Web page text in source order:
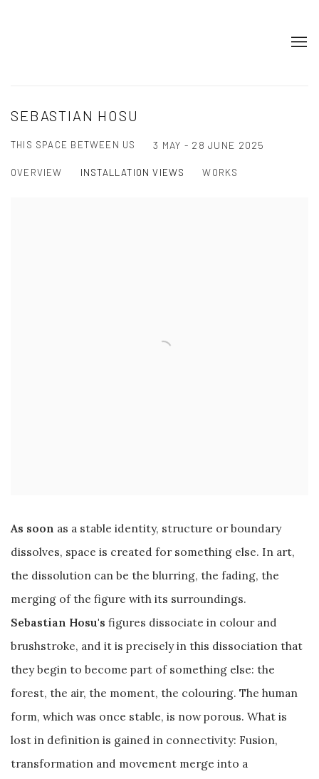
SEBASTIAN HOSU
THIS SPACE BETWEEN US 3 MAY - 28 JUNE 2025
OVERVIEW INSTALLATION VIEWS WORKS
As soon as a stable identity, structure or boundary
dissolves, space is created for something else. In art,
the dissolution can be the blurring, the fading, the
merging of the figure with its surroundings.
Sebastian Hosu's figures dissociate in colour and
brushstroke, and it is precisely in this dissociation that
they begin to become part of something else: the
forest, the air, the moment, the colouring. The human
form, which was once stable, is now porous. What is
lost in definition is gained in connectivity: Fusion,
transformation and movement merge into a